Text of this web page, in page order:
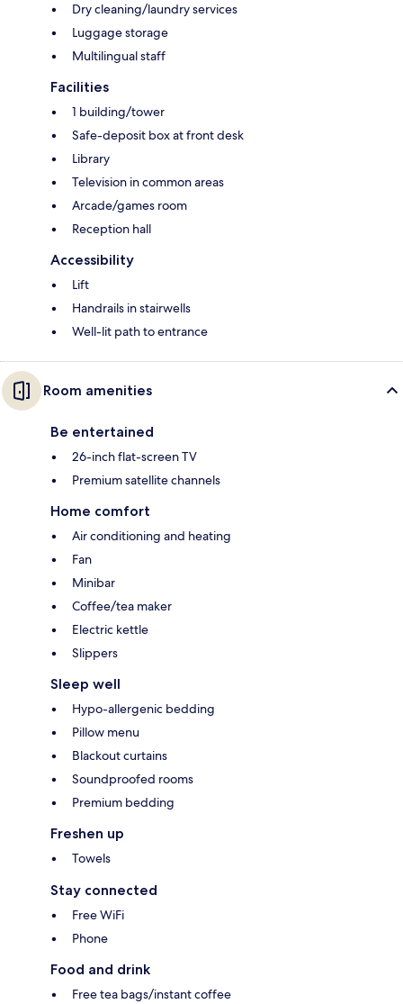
Dry cleaning/laundry services
Luggage storage
Multilingual staff
Facilities
1 building/tower
Safe-deposit box at front desk
Library
Television in common areas
Arcade/games room
Reception hall
Accessibility
Lift
Handrails in stairwells
Well-lit path to entrance
Room amenities
Be entertained
26-inch flat-screen TV
Premium satellite channels
Home comfort
Air conditioning and heating
Fan
Minibar
Coffee/tea maker
Electric kettle
Slippers
Sleep well
Hypo-allergenic bedding
Pillow menu
Blackout curtains
Soundproofed rooms
Premium bedding
Freshen up
Towels
Stay connected
Free WiFi
Phone
Food and drink
Free tea bags/instant coffee